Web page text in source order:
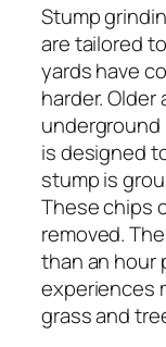
Stump
are tailored
yards have
harder.
is designed
stump is
These chips
removed.
than an hour
experiences
grass and